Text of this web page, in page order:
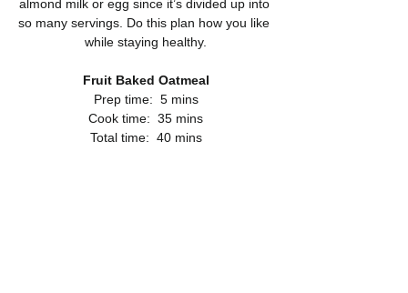
almond milk or egg since it’s divided up into
so many servings. Do this plan how you like
while staying healthy.
Fruit Baked Oatmeal
Prep time:  5 mins
Cook time:  35 mins
Total time:  40 mins